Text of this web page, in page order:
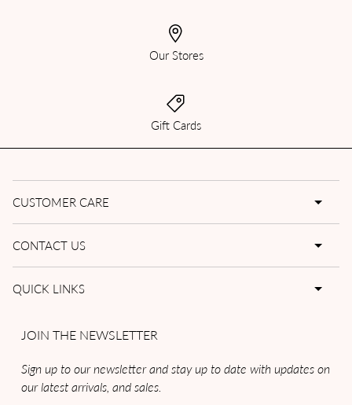
Our Stores
Gift Cards
CUSTOMER CARE
CONTACT US
QUICK LINKS
JOIN THE NEWSLETTER
Sign up to our newsletter and stay up to date with updates on
our latest arrivals, and sales.